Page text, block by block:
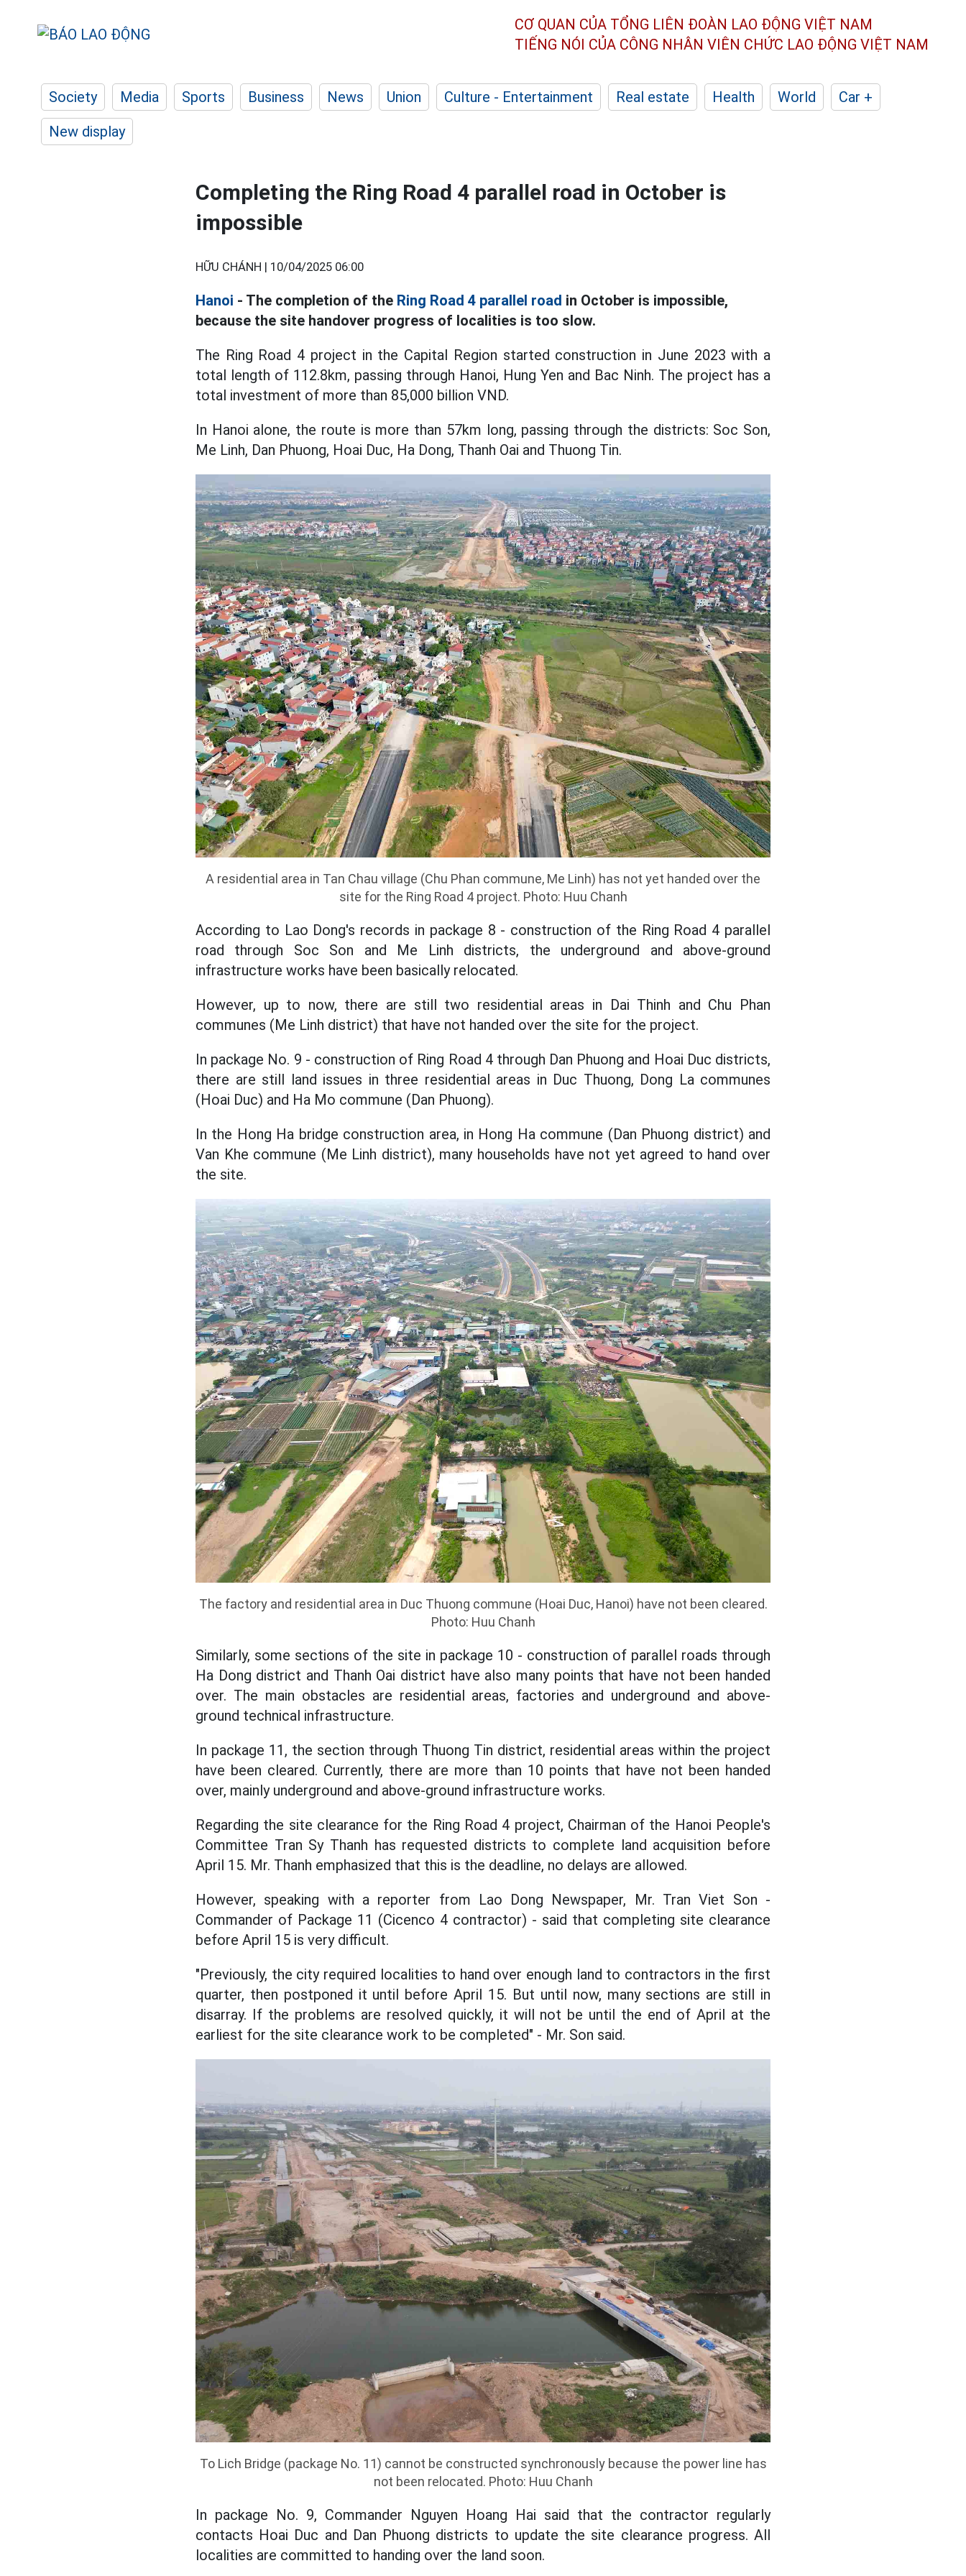
CƠ QUAN CỦA TỔNG LIÊN ĐOÀN LAO ĐỘNG VIỆT NAM
TIẾNG NÓI CỦA CÔNG NHÂN VIÊN CHỨC LAO ĐỘNG VIỆT NAM
Society Media Sports Business News Union Culture - Entertainment Real estate Health World
Car +
New display
Completing the Ring Road 4 parallel road in October is
impossible
HỮU CHÁNH | 10/04/2025 06:00
Hanoi - The completion of the Ring Road 4 parallel road in October is impossible,
because the site handover progress of localities is too slow.
The Ring Road 4 project in the Capital Region started construction in June 2023 with a
total length of 112.8km, passing through Hanoi, Hung Yen and Bac Ninh. The project has a
total investment of more than 85,000 billion VND.
In Hanoi alone, the route is more than 57km long, passing through the districts: Soc Son,
Me Linh, Dan Phuong, Hoai Duc, Ha Dong, Thanh Oai and Thuong Tin.
A residential area in Tan Chau village (Chu Phan commune, Me Linh) has not yet handed over the
site for the Ring Road 4 project. Photo: Huu Chanh
According to Lao Dong's records in package 8 - construction of the Ring Road 4 parallel
road through Soc Son and Me Linh districts, the underground and above-ground
infrastructure works have been basically relocated.
However, up to now, there are still two residential areas in Dai Thinh and Chu Phan
communes (Me Linh district) that have not handed over the site for the project.
In package No. 9 - construction of Ring Road 4 through Dan Phuong and Hoai Duc districts,
there are still land issues in three residential areas in Duc Thuong, Dong La communes
(Hoai Duc) and Ha Mo commune (Dan Phuong).
In the Hong Ha bridge construction area, in Hong Ha commune (Dan Phuong district) and
Van Khe commune (Me Linh district), many households have not yet agreed to hand over
the site.
The factory and residential area in Duc Thuong commune (Hoai Duc, Hanoi) have not been cleared.
Photo: Huu Chanh
Similarly, some sections of the site in package 10 - construction of parallel roads through
Ha Dong district and Thanh Oai district have also many points that have not been handed
over. The main obstacles are residential areas, factories and underground and above-
ground technical infrastructure.
In package 11, the section through Thuong Tin district, residential areas within the project
have been cleared. Currently, there are more than 10 points that have not been handed
over, mainly underground and above-ground infrastructure works.
Regarding the site clearance for the Ring Road 4 project, Chairman of the Hanoi People's
Committee Tran Sy Thanh has requested districts to complete land acquisition before
April 15. Mr. Thanh emphasized that this is the deadline, no delays are allowed.
However, speaking with a reporter from Lao Dong Newspaper, Mr. Tran Viet Son -
Commander of Package 11 (Cicenco 4 contractor) - said that completing site clearance
before April 15 is very difficult.
"Previously, the city required localities to hand over enough land to contractors in the first
quarter, then postponed it until before April 15. But until now, many sections are still in
disarray. If the problems are resolved quickly, it will not be until the end of April at the
earliest for the site clearance work to be completed" - Mr. Son said.
To Lich Bridge (package No. 11) cannot be constructed synchronously because the power line has
not been relocated. Photo: Huu Chanh
In package No. 9, Commander Nguyen Hoang Hai said that the contractor regularly
contacts Hoai Duc and Dan Phuong districts to update the site clearance progress. All
localities are committed to handing over the land soon.